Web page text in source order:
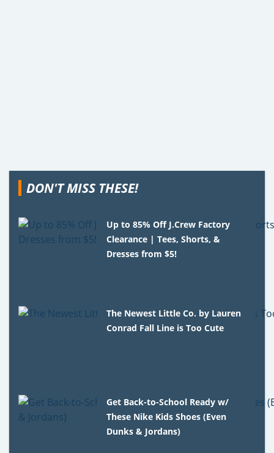
DON'T MISS THESE!
Up to 85% Off J.Crew Factory
Clearance | Tees, Shorts, &
Dresses from $5!
The Newest Little Co. by Lauren
Conrad Fall Line is Too Cute
Get Back-to-School Ready w/
These Nike Kids Shoes (Even
Dunks & Jordans)